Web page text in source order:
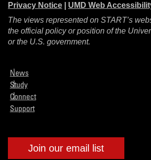
Privacy Notice
UMD Web
The views represented on START’s
the official policy or position of the
or the U.S. government.
News
Study
Connect
Support
Join our email list